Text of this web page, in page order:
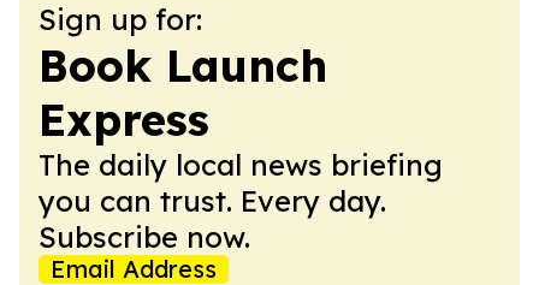
Sign up for:
Book Launch
Express
The daily local news briefing
you can trust. Every day.
Subscribe now.
Email Address